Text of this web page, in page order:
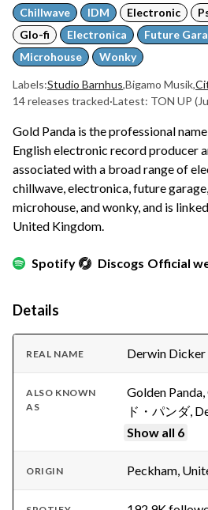
Chillwave IDM Electronic
Glo-fi
Electronica Future
Microhouse
Wonky
Labels:Studio Barnhus,Bigamo Musik,
14 releases tracked·Latest: TON UP
Gold Panda is the professional
English electronic record producer
associated with a broad range of
chillwave, electronica, future
microhouse, and wonky, and is
United Kingdom.
Spotify Discogs Official
Details
REAL NAME Derwin Dicker
ALSO KNOWN
AS
Golden
ド・パンダ,
Show all 6
ORIGIN Peckham,